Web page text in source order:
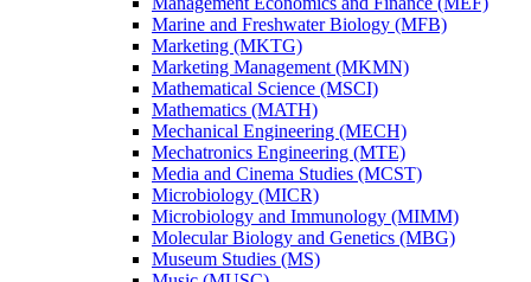
Marine and Freshwater Biology (MFB)
Marketing (MKTG)
Marketing Management (MKMN)
Mathematical Science (MSCI)
Mathematics (MATH)
Mechanical Engineering (MECH)
Mechatronics Engineering (MTE)
Media and Cinema Studies (MCST)
Microbiology (MICR)
Microbiology and Immunology (MIMM)
Molecular Biology and Genetics (MBG)
Museum Studies (MS)